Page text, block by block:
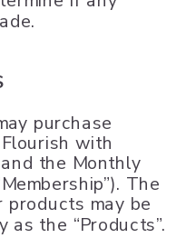
purchase
with
the Monthly
The
products may be
the “Products”.